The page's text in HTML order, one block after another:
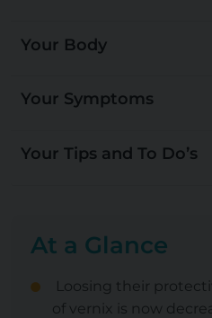
Your Body
Your Symptoms
Your Tips and To Do’s
At a Glance
Loosing their
of vernix is now